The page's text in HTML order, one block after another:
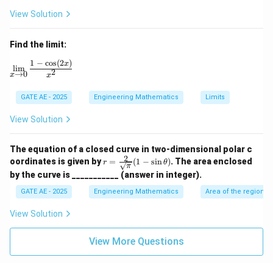
View Solution
Find the limit:
\lim_{x \to 0} \frac{1 - \cos(2x)}{x^2}
x→0
lim
x2
1 − cos(2x)
GATE AE - 2025 Engineering Mathematics Limits
View Solution
The equation of a closed curve in two-dimensional polar c
oordinates is given byr =
ac
{2}
{\s
i}}
(1 -
\si
n
r = π
2 (1 − sinθ). The area enclosed
by the curve is ___________ (answer in integer).
GATE AE - 2025 Engineering Mathematics Area of the region
View Solution
View More Questions